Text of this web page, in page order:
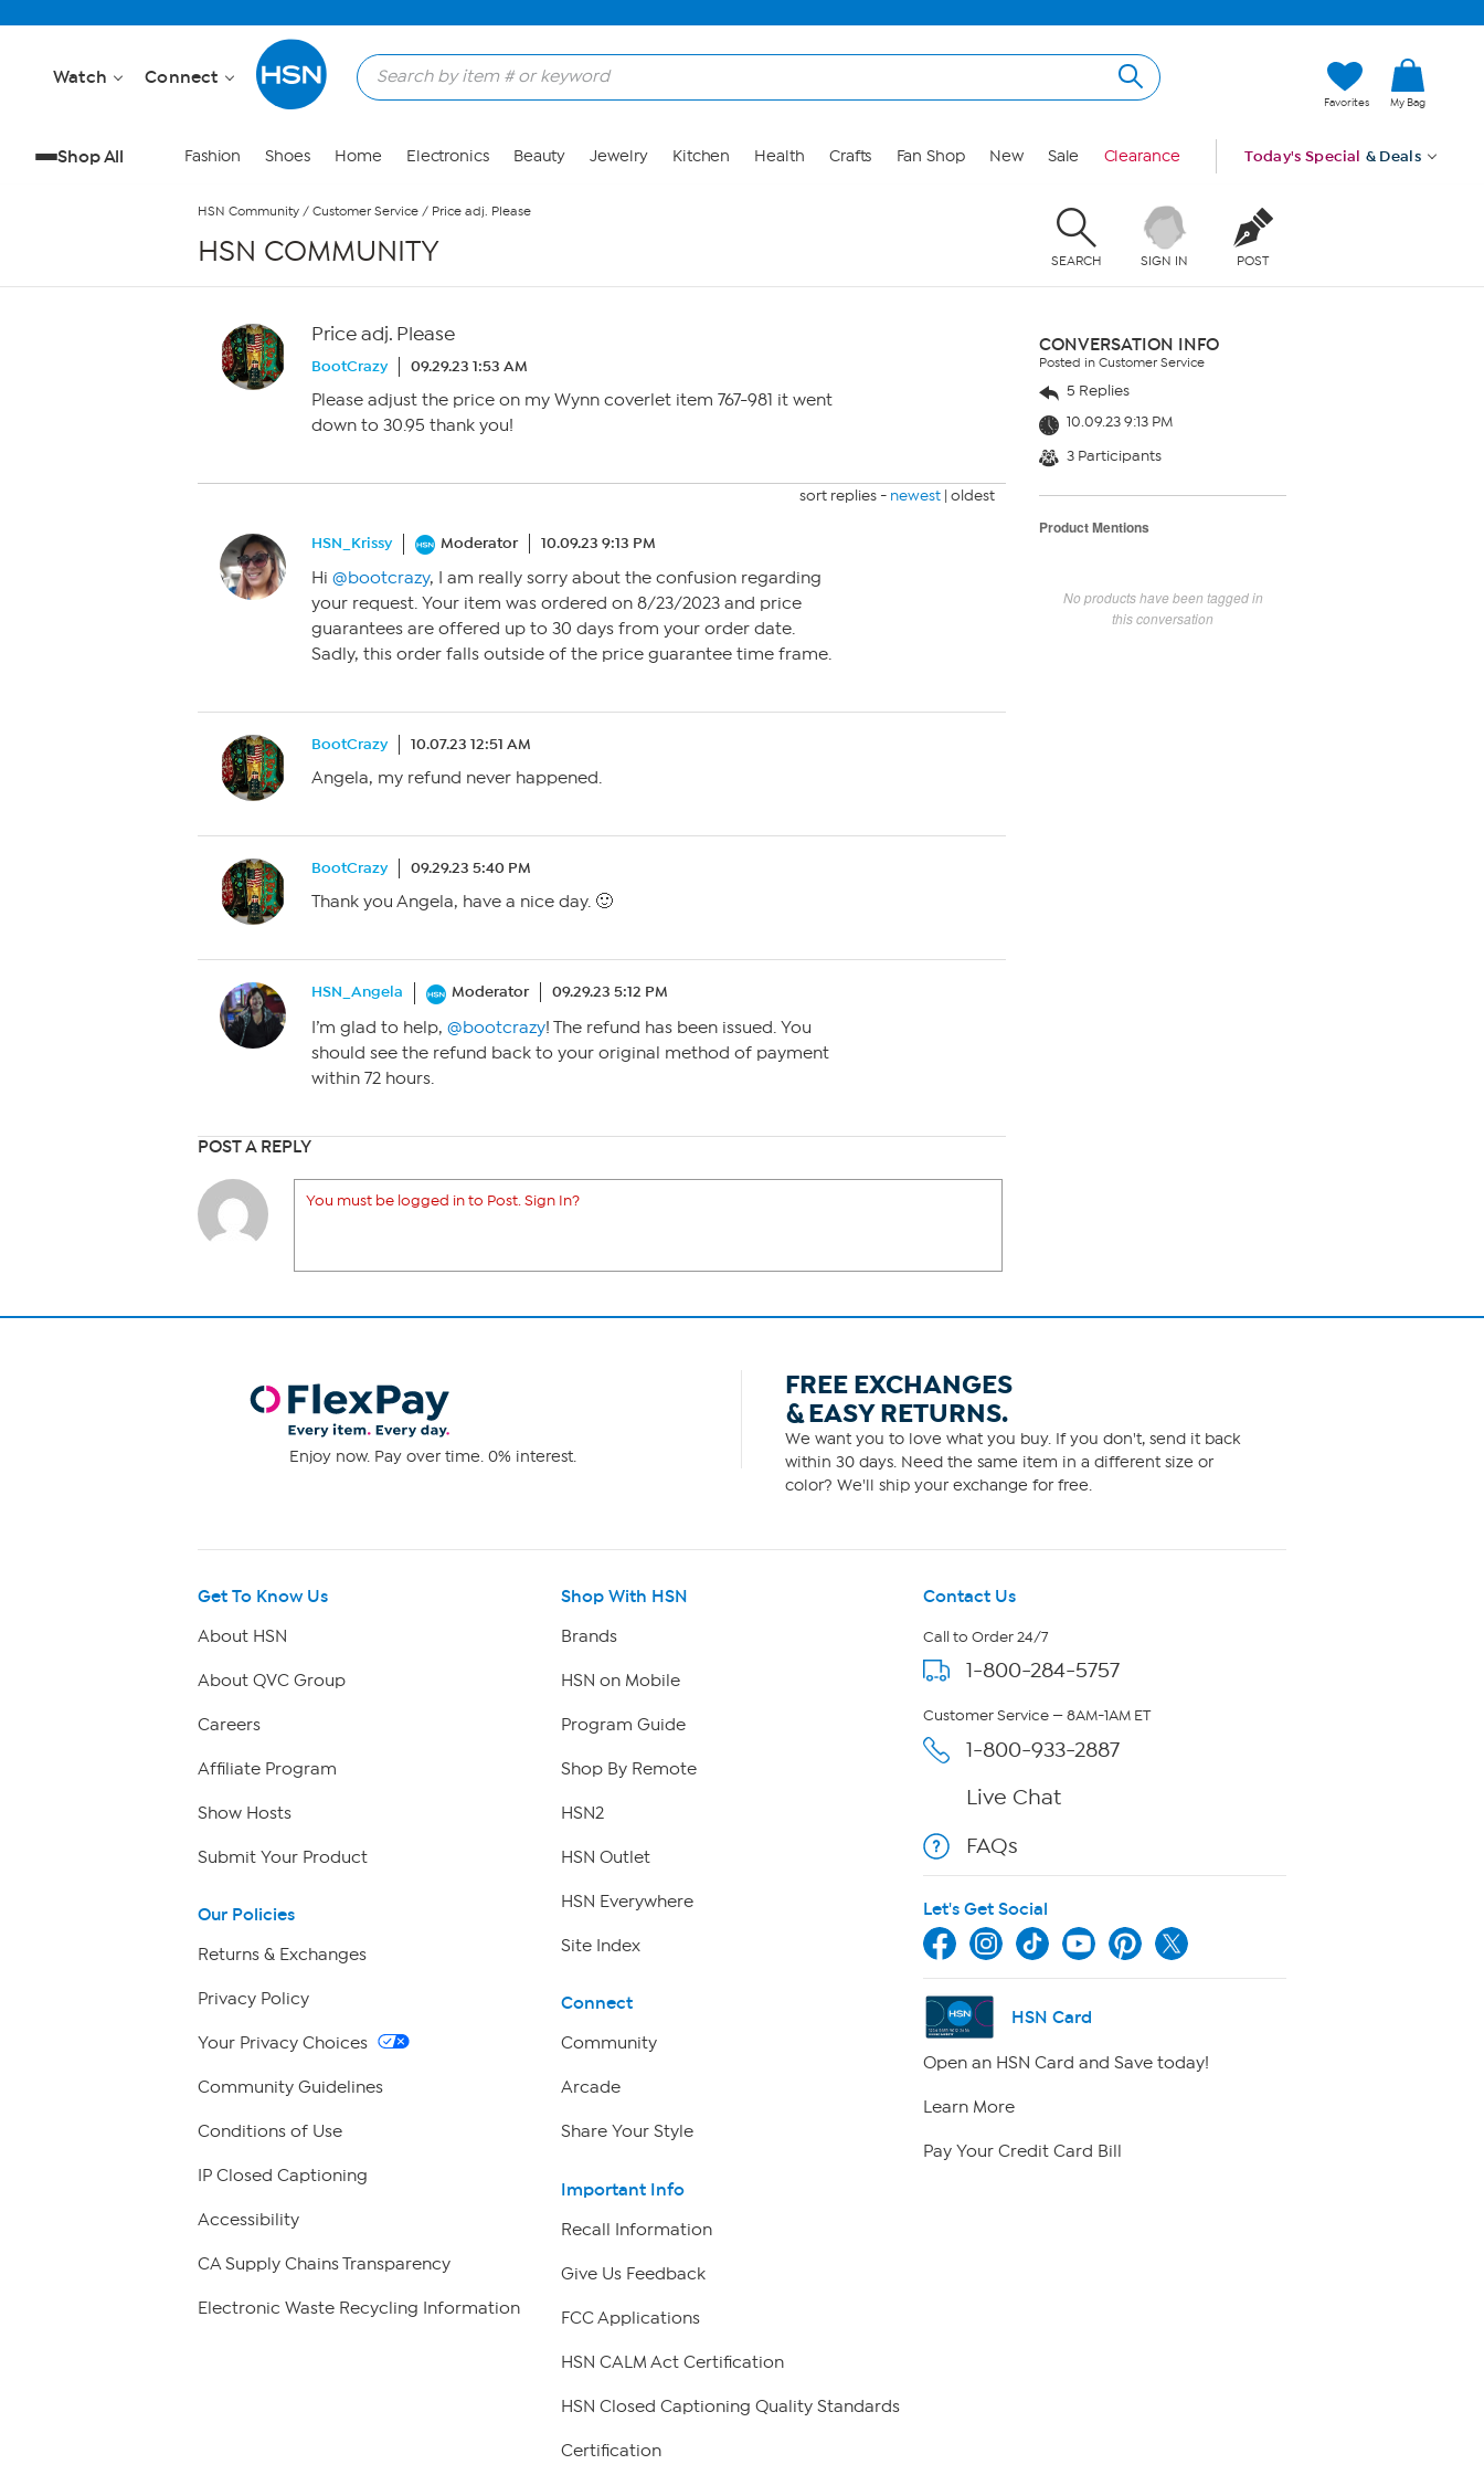
Watch Connect
Favorites My Bag
Shop All Fashion Shoes Home Electronics Beauty Jewelry Kitchen Health Crafts Fan Shop New Sale Clearance Today's Special & Deals
HSN Community / Customer Service / Price adj. Please
HSN COMMUNITY SEARCH SIGN IN POST
Price adj. Please
BootCrazy 09.29.23 1:53 AM
Please adjust the price on my Wynn coverlet item 767-981 it went
down to 30.95 thank you!
sort replies - newest | oldest
HSN_Krissy Moderator 10.09.23 9:13 PM
Hi @bootcrazy, I am really sorry about the confusion regarding
your request. Your item was ordered on 8/23/2023 and price
guarantees are offered up to 30 days from your order date.
Sadly, this order falls outside of the price guarantee time frame.
BootCrazy 10.07.23 12:51 AM
Angela, my refund never happened.
BootCrazy 09.29.23 5:40 PM
Thank you Angela, have a nice day. 🙂
HSN_Angela Moderator 09.29.23 5:12 PM
I’m glad to help, @bootcrazy! The refund has been issued. You
should see the refund back to your original method of payment
within 72 hours.
POST A REPLY
You must be logged in to Post. Sign In?
CONVERSATION INFO
Posted in Customer Service
5 Replies
10.09.23 9:13 PM
3 Participants
Product Mentions
No products have been tagged in
this conversation
Enjoy now. Pay over time. 0% interest.
FREE EXCHANGES
& EASY RETURNS.
We want you to love what you buy. If you don't, send it back
within 30 days. Need the same item in a different size or
color? We'll ship your exchange for free.
Get To Know Us
About HSN
About QVC Group
Careers
Affiliate Program
Show Hosts
Submit Your Product
Our Policies
Returns & Exchanges
Privacy Policy
Your Privacy Choices
Community Guidelines
Conditions of Use
IP Closed Captioning
Accessibility
CA Supply Chains Transparency
Electronic Waste Recycling Information
Shop With HSN
Brands
HSN on Mobile
Program Guide
Shop By Remote
HSN2
HSN Outlet
HSN Everywhere
Site Index
Connect
Community
Arcade
Share Your Style
Important Info
Recall Information
Give Us Feedback
FCC Applications
HSN CALM Act Certification
HSN Closed Captioning Quality Standards
Certification
Contact Us
Call to Order 24/7
1-800-284-5757
Customer Service — 8AM-1AM ET
1-800-933-2887
Live Chat
FAQs
Let's Get Social
HSN Card
Open an HSN Card and Save today!
Learn More
Pay Your Credit Card Bill